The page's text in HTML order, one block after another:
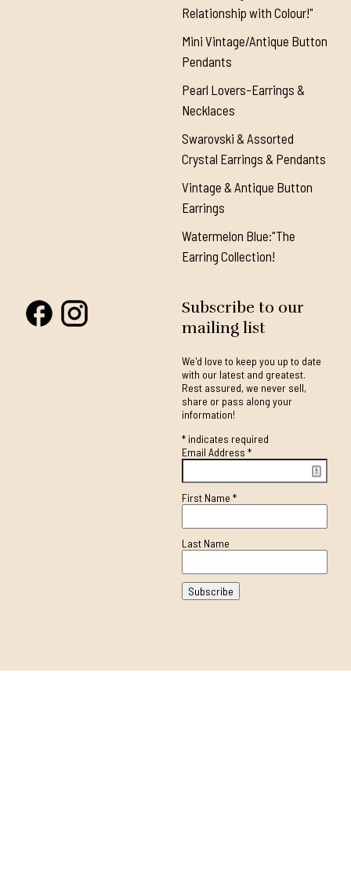
Relationship with Colour!"
Mini Vintage/Antique Button
Pendants
Pearl Lovers-Earrings &
Necklaces
Swarovski & Assorted
Crystal Earrings & Pendants
Vintage & Antique Button
Earrings
Watermelon Blue:"The
Earring Collection!
Subscribe to our
mailing list
We'd love to keep you up to date
with our latest and greatest.
Rest assured, we never sell,
share or pass along your
information!
*indicates required
Email Address *
First Name *
Last Name